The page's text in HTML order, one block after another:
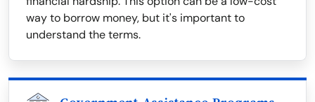
way to borrow money, but it's important to
understand the terms.